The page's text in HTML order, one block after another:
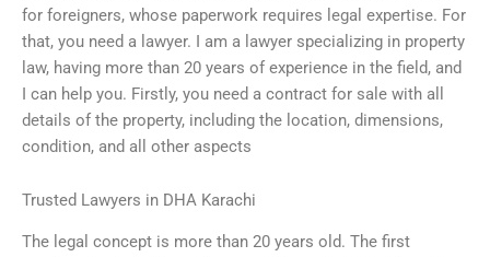
for foreigners, whose paperwork requires legal expertise. For
that, you need a lawyer. I am a lawyer specializing in property
law, having more than 20 years of experience in the field, and
I can help you. Firstly, you need a contract for sale with all
details of the property, including the location, dimensions,
condition, and all other aspects
Trusted Lawyers in DHA Karachi
The legal concept is more than 20 years old. The first